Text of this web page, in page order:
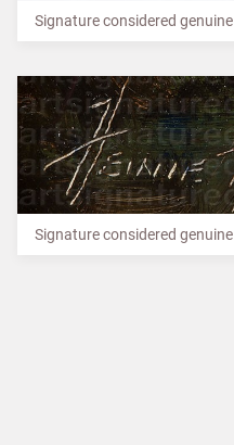
Signature considered genuine
Signature considered genuine